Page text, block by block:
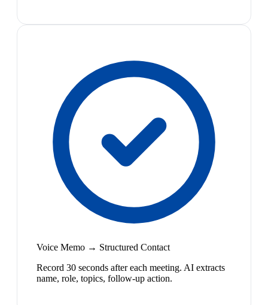
Voice Memo → Structured Contact
Record 30 seconds after each meeting. AI extracts
name, role, topics, follow-up action.